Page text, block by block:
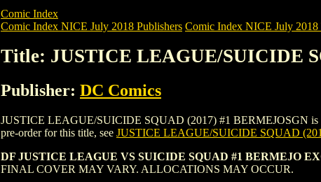
Comic Index
Comic Index NICE July 2018 Publishers Comic Index NICE July 2018
Title: JUSTICE LEAGUE/SUICIDE
Publisher: DC Comics
JUSTICE LEAGUE/SUICIDE SQUAD (2017) #1 BERMEJOSGN is
pre-order for this title, see JUSTICE LEAGUE/SUICIDE SQUAD
DF JUSTICE LEAGUE VS SUICIDE SQUAD #1 BERMEJO
FINAL COVER MAY VARY. ALLOCATIONS MAY OCCUR.